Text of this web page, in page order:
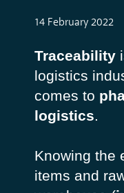
14 February 2022
Traceability
logistics
comes to
logistics.
Knowing the
items and